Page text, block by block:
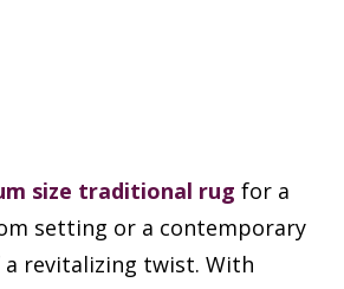
size traditional rug for a
setting or a contemporary
a revitalizing twist. With